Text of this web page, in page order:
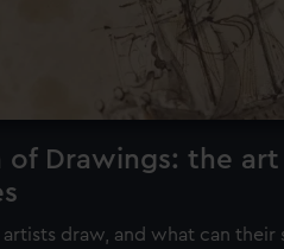
of Drawings: the
draw, and what can their